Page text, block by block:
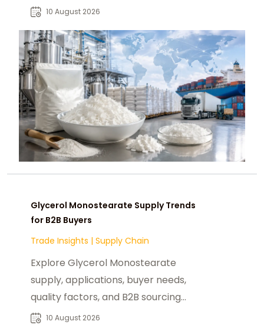
considerations for reliable
10 August 2026
Glycerol Monostearate Supply Trends
for B2B Buyers
Trade Insights | Supply Chain
Explore Glycerol Monostearate
supply, applications, buyer needs,
quality factors, and B2B sourcing
strategies for global markets.
10 August 2026